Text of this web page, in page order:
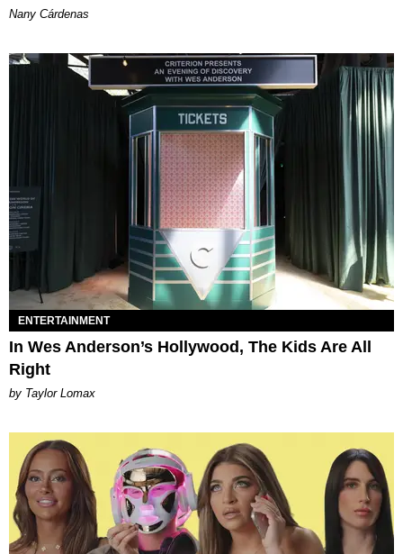
Nany Cárdenas
ENTERTAINMENT
In Wes Anderson’s Hollywood, The Kids Are All
Right
by Taylor Lomax